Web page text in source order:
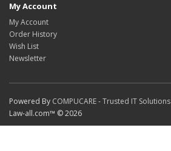
My Account
My Account
Order History
Wish List
Newsletter
Powered By COMPUCARE - Trusted IT Solutions
Law-all.com™ © 2026